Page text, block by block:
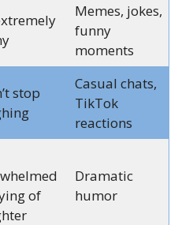
Memes, jokes,
funny
moments
stop
Casual chats,
TikTok
reactions
of
Dramatic
humor